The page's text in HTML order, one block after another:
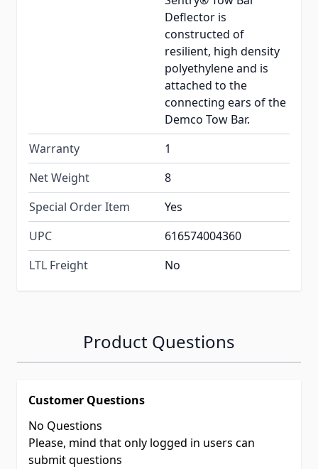
Deflector is
constructed of
resilient, high density
polyethylene and is
attached to the
connecting ears of the
Demco Tow Bar.
Warranty
1
Net Weight
8
Special Order Item
Yes
UPC
616574004360
LTL Freight
No
Product Questions
Customer Questions
No Questions
Please, mind that only logged in users can
submit questions